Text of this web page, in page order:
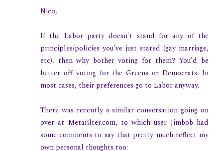
Nico,
If the Labor party doesn't stand for any of the
principles/policies you've just stated (gay marriage,
etc), then why bother voting for them? You'd be
better off voting for the Greens or Democrats. In
most cases, their preferences go to Labor anyway.
There was recently a similar conversation going on
over at Metafilter.com, to which user Jimbob had
some comments to say that pretty much reflect my
own personal thoughts too: